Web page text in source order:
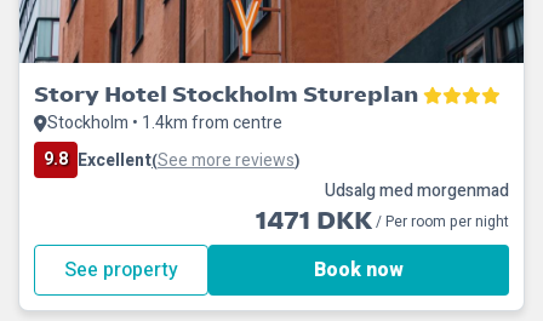
Story Hotel Stockholm Stureplan
Stockholm • 1.4km from centre
9.8 Excellent(See more reviews)
Udsalg med morgenmad
1471 DKK/ Per room per night
See property Book now